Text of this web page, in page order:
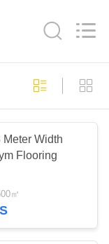
Width
Flooring
㎡